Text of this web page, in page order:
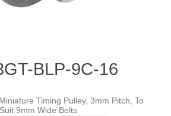
BLP-9C-16
Timing Pulley, 3mm Pitch, To
Suit 9mm Wide Belts